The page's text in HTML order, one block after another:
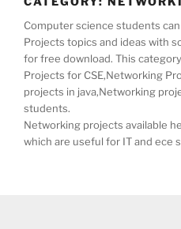
Computer science students
Projects topics and ideas with
for free download. This
Projects for CSE,Networking
projects in java,Networking
students.
Networking projects available
which are useful for IT and ece